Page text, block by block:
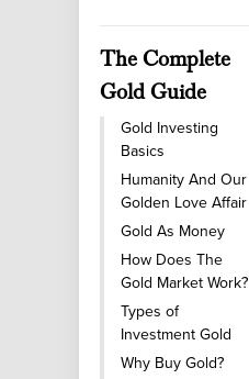
The Complete
Gold Guide
Gold Investing
Basics
Humanity And Our
Golden Love Affair
Gold As Money
How Does The
Gold Market Work?
Types of
Investment Gold
Why Buy Gold?